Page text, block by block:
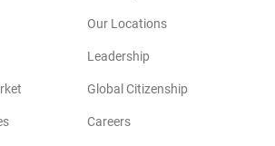
Our Locations
Leadership
Global Citizenship
Careers